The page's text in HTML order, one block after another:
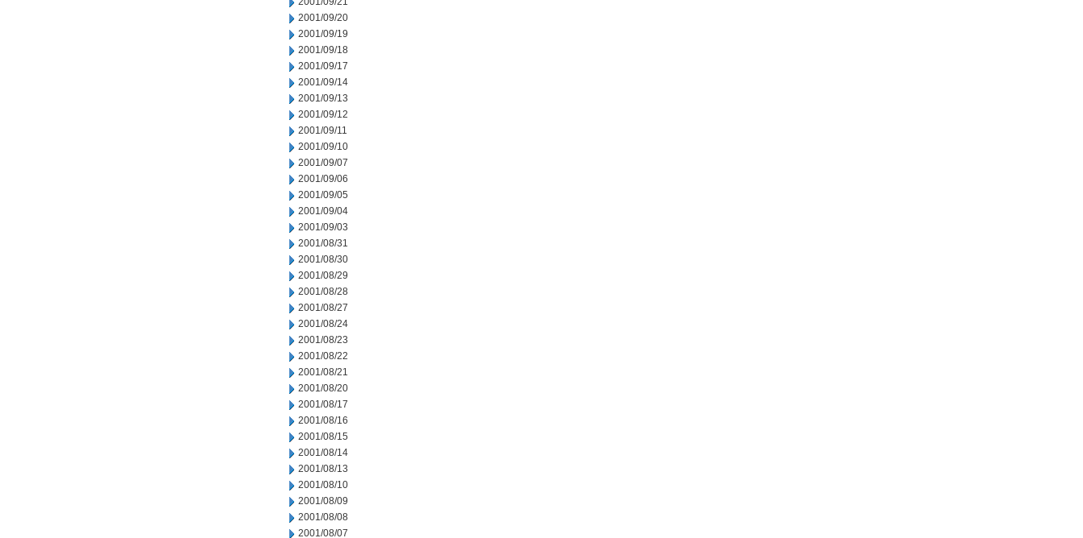
2001/09/20
2001/09/19
2001/09/18
2001/09/17
2001/09/14
2001/09/13
2001/09/12
2001/09/11
2001/09/10
2001/09/07
2001/09/06
2001/09/05
2001/09/04
2001/09/03
2001/08/31
2001/08/30
2001/08/29
2001/08/28
2001/08/27
2001/08/24
2001/08/23
2001/08/22
2001/08/21
2001/08/20
2001/08/17
2001/08/16
2001/08/15
2001/08/14
2001/08/13
2001/08/10
2001/08/09
2001/08/08
2001/08/07